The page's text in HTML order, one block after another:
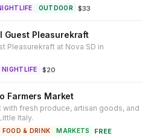
OUTDOOR ·$33
Guest Pleasurekraft
Pleasurekraft at Nova SD in
NIGHTLIFE ·$20
Farmers Market
fresh produce, artisan goods, and
Italy.
FOOD & DRINK MARKETS ·FREE